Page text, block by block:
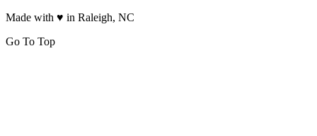
Made with ♥ in Raleigh, NC
Go To Top